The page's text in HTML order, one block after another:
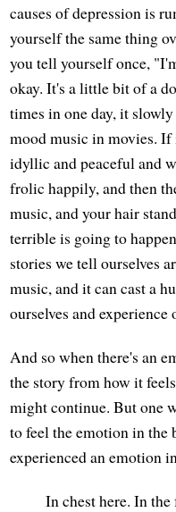
causes of depression is
yourself the same thing
you tell yourself once,
okay. It's a little bit of a
times in one day, it
mood music in movies. If
idyllic and peaceful and
frolic happily, and then
music, and your hair
terrible is going to
stories we tell ourselves
music, and it can cast a
ourselves and experience
And so when there's an
the story from how it
might continue. But one
to feel the emotion in the
experienced an emotion
In chest here. In